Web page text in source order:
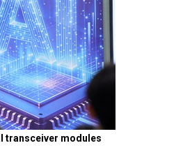
transceiver modules